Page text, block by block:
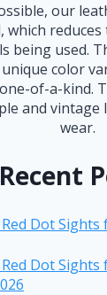
our
which
being used.
color
of-a-kind.
and vintage
wear.
Recent
Dot Sights
Red Dot